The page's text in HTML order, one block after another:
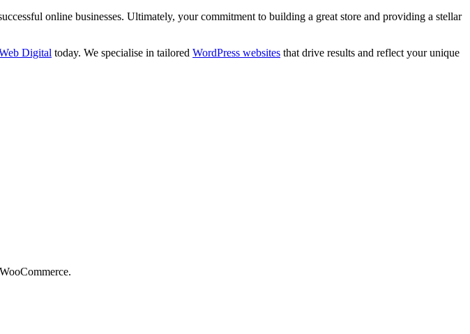
online businesses. Ultimately, your commitment to building a great store and providing a stellar
Digital today. We specialise in tailored WordPress websites that drive results and reflect your unique